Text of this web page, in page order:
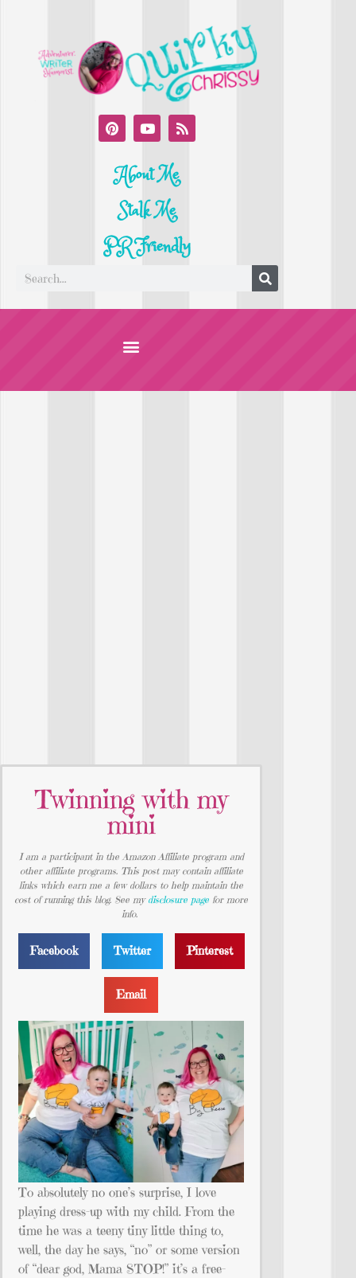
About Me
Stalk Me
PR Friendly
Twinning with my
mini
I am a participant in the Amazon Affiliate program and
other affiliate programs. This post may contain affiliate
links which earn me a few dollars to help maintain the
cost of running this blog. See my disclosure page for more
info.
Facebook Twitter Pinterest
Email
To absolutely no one’s surprise, I love
playing dress-up with my child. From the
time he was a teeny tiny little thing to,
well, the day he says, “no” or some version
of “dear god, Mama STOP!” it’s a free-